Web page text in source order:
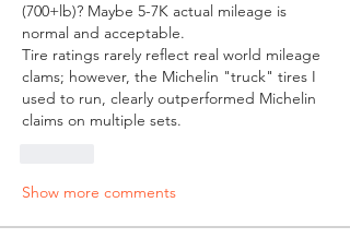
(700+lb)? Maybe 5-7K actual mileage is
normal and acceptable.
Tire ratings rarely reflect real world mileage
clams; however, the Michelin "truck" tires I
used to run, clearly outperformed Michelin
claims on multiple sets.
Show more comments